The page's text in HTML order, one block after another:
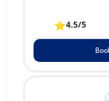
⭐4.5/5